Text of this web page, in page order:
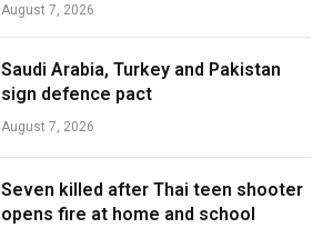
August 7, 2026
Saudi Arabia, Turkey and Pakistan
sign defence pact
August 7, 2026
Seven killed after Thai teen shooter
opens fire at home and school